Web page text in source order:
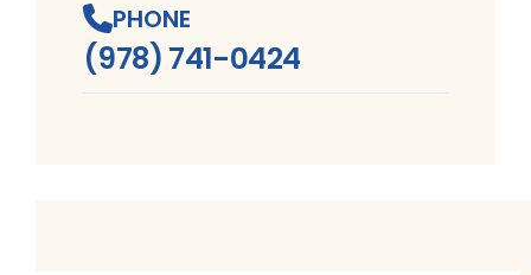
PHONE
(978) 741-0424